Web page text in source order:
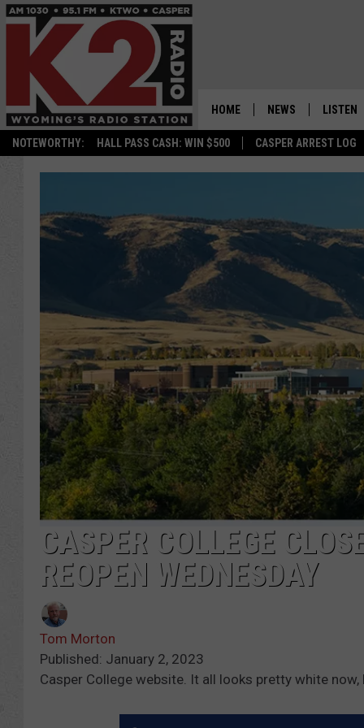
NOTEWORTHY: HALL PASS CASH: WIN $500 CASPER ARREST LOG
HOME NEWS
NATIONAL NEWS
ASSOCIATED PRESS
LISTEN
APP
ON
ALEXA
CASPER COLLEGE
REOPEN WEDNESDAY
Tom Morton
Published: January 2, 2023
Casper College website. It all looks pretty white now,